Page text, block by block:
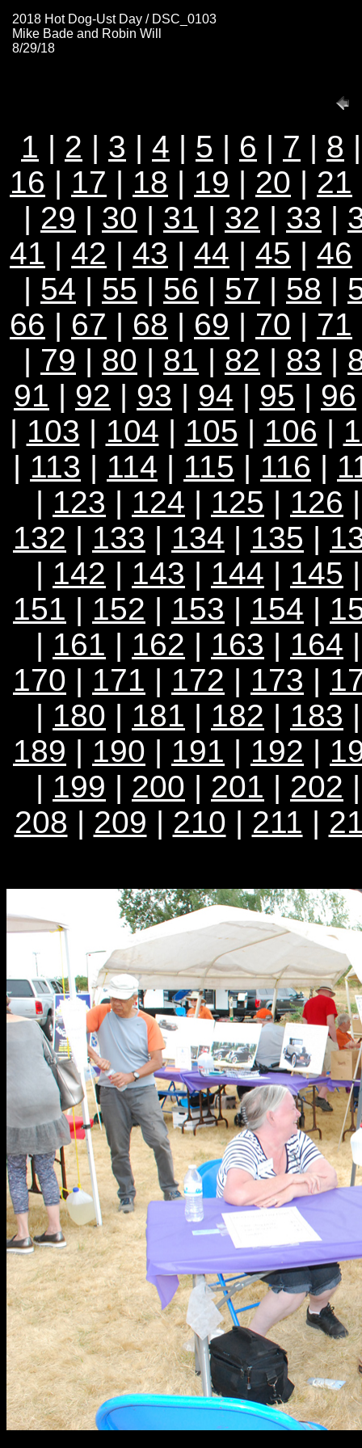
2018 Hot Dog-Ust Day / DSC_0103
Mike Bade and Robin Will
8/29/18
1 | 2 | 3 | 4 | 5 | 6 | 7 | 8
16 | 17 | 18 | 19 | 20 | 21
| 29 | 30 | 31 | 32 | 33 |
41 | 42 | 43 | 44 | 45 | 46
| 54 | 55 | 56 | 57 | 58 |
66 | 67 | 68 | 69 | 70 | 71
| 79 | 80 | 81 | 82 | 83 |
91 | 92 | 93 | 94 | 95 | 96
| 103 | 104 | 105 | 106 |
| 113 | 114 | 115 | 116 |
| 123 | 124 | 125 | 126
132 | 133 | 134 | 135 |
| 142 | 143 | 144 | 145
151 | 152 | 153 | 154 |
| 161 | 162 | 163 | 164
170 | 171 | 172 | 173 |
| 180 | 181 | 182 | 183
189 | 190 | 191 | 192 |
| 199 | 200 | 201 | 202
208 | 209 | 210 | 211 |